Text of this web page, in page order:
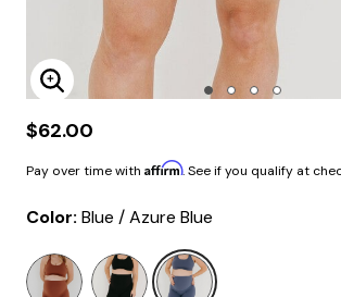
Enlarge Image
$62.00
Pay over time with Affirm. See if you qualify at
Color: Blue / Azure Blue
selected